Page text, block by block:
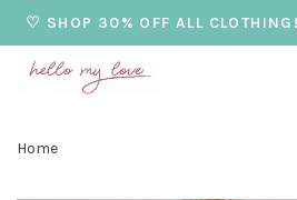
♡ SHOP 30% OFF ALL
Home